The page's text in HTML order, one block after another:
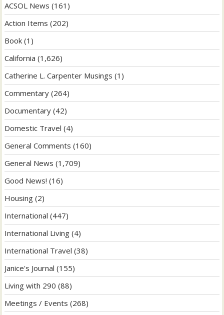
ACSOL News (161)
Action Items (202)
Book (1)
California (1,626)
Catherine L. Carpenter Musings (1)
Commentary (264)
Documentary (42)
Domestic Travel (4)
General Comments (160)
General News (1,709)
Good News! (16)
Housing (2)
International (447)
International Living (4)
International Travel (38)
Janice's Journal (155)
Living with 290 (88)
Meetings / Events (268)